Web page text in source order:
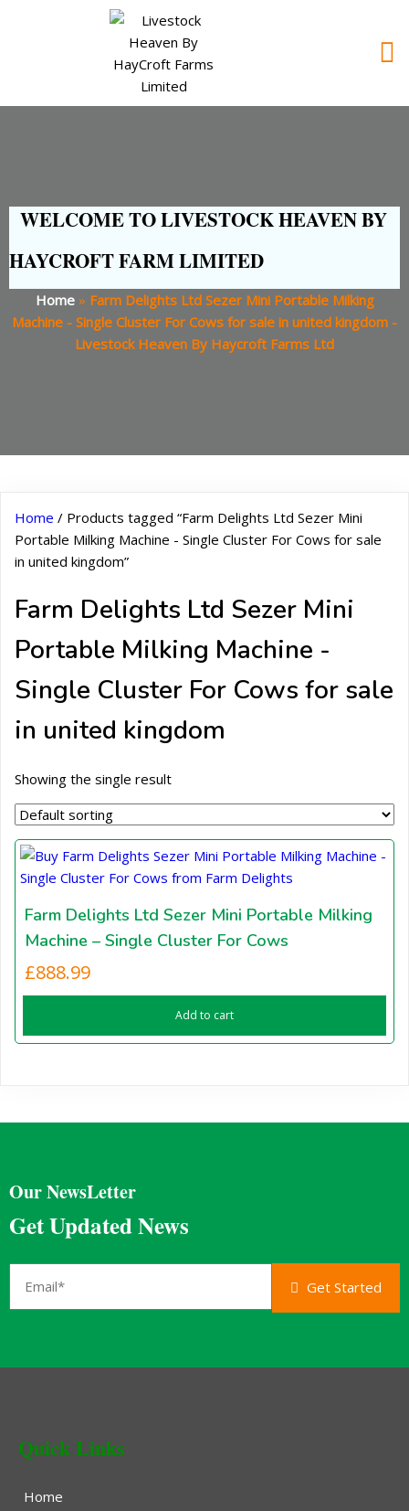
WELCOME TO LIVESTOCK HEAVEN BY
HAYCROFT FARM LIMITED
Home» Farm Delights Ltd Sezer Mini Portable Milking
Machine - Single Cluster For Cows for sale in united kingdom -
Livestock Heaven By Haycroft Farms Ltd
Home / Products tagged “Farm Delights Ltd Sezer Mini
Portable Milking Machine - Single Cluster For Cows for sale
in united kingdom”
Farm Delights Ltd Sezer Mini
Portable Milking Machine -
Single Cluster For Cows for sale
in united kingdom
Showing the single result
Farm Delights Ltd Sezer Mini Portable Milking
Machine – Single Cluster For Cows
£888.99
Add to cart
Our NewsLetter
Get Updated News
Get Started
Quick Links
Home